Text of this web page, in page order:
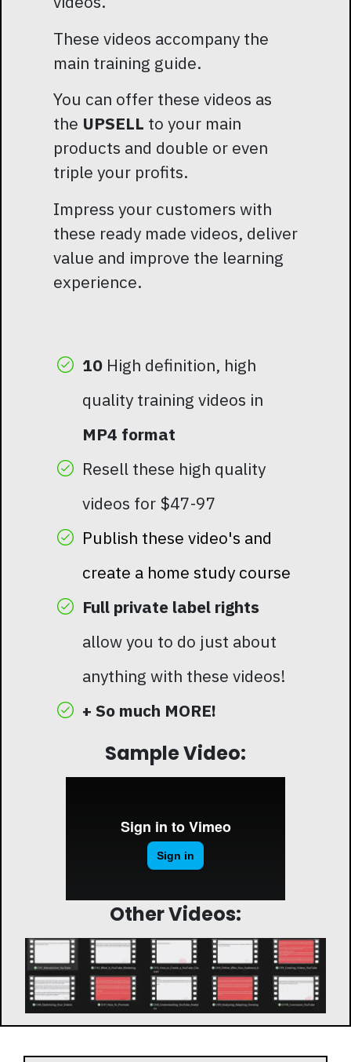
These videos accompany the
main training guide.
You can offer these videos as
the UPSELL to your main
products and double or even
triple your profits.
Impress your customers with
these ready made videos, deliver
value and improve the learning
experience.
10High definition, high
quality training videos in
MP4 format
Resell these high quality
videos for $47-97
Publish these video's and
create a home study course
Full private label rights
allow you to do just about
anything with these videos!
+ So much MORE!
Sample Video:
Other Videos: